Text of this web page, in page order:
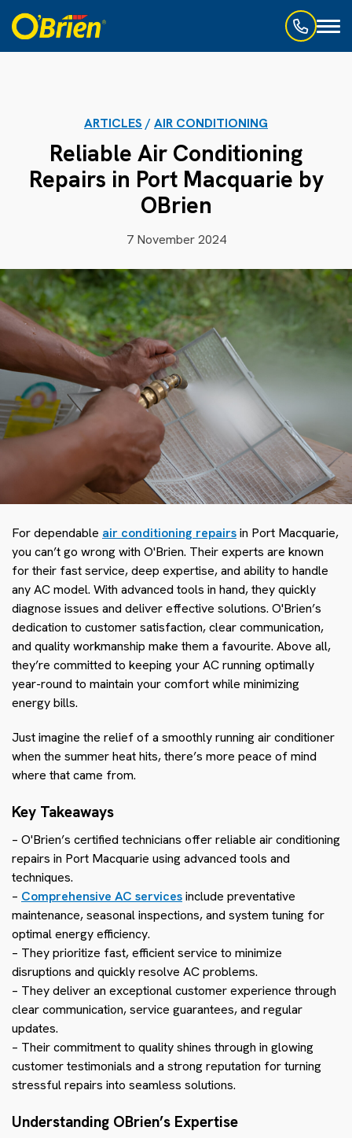
ARTICLES /AIR CONDITIONING
Reliable Air Conditioning
Repairs in Port Macquarie by
OBrien
7 November 2024
For dependable air conditioning repairsin Port Macquarie,
you can’t go wrong with O'Brien. Their experts are known
for their fast service, deep expertise, and ability to handle
any AC model. With advanced tools in hand, they quickly
diagnose issues and deliver effective solutions. O'Brien’s
dedication to customer satisfaction, clear communication,
and quality workmanship make them a favourite. Above all,
they’re committed to keeping your AC running optimally
year-round to maintain your comfort while minimizing
energy bills.
Just imagine the relief of a smoothly running air conditioner
when the summer heat hits, there’s more peace of mind
where that came from.
Key Takeaways
– O'Brien’s certified technicians offer reliable air conditioning
repairs in Port Macquarie using advanced tools and
techniques.
– Comprehensive AC servicesinclude preventative
maintenance, seasonal inspections, and system tuning for
optimal energy efficiency.
– They prioritize fast, efficient service to minimize
disruptions and quickly resolve AC problems.
– They deliver an exceptional customer experience through
clear communication, service guarantees, and regular
updates.
– Their commitment to quality shines through in glowing
customer testimonials and a strong reputation for turning
stressful repairs into seamless solutions.
Understanding OBrien’s Expertise